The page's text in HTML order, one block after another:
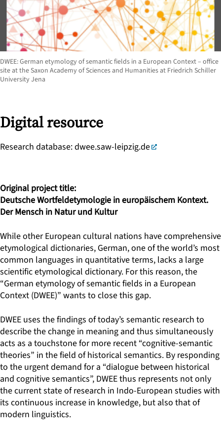
Original project title:
Deutsche Wortfeldetymologie in europäischem Kontext.
Der Mensch in Natur und Kultur
While other European cultural nations have comprehensive
etymological dictionaries, German, one of the world’s most
common languages in quantitative terms, lacks a large
scientific etymological dictionary. For this reason, the
“German etymology of semantic fields in a European
Context (DWEE)” wants to close this gap.
DWEE uses the findings of today’s semantic research to
describe the change in meaning and thus simultaneously
acts as a touchstone for more recent “cognitive-semantic
theories” in the field of historical semantics. By responding
to the urgent demand for a “dialogue between historical
and cognitive semantics”, DWEE thus represents not only
the current state of research in Indo-European studies with
its continuous increase in knowledge, but also that of
modern linguistics.
DWEE: German etymology of semantic fields in a European Context – office
site at the Saxon Academy of Sciences and Humanities at Friedrich Schiller
University Jena
Digital resource
Research database:dwee.saw-leipzig.de